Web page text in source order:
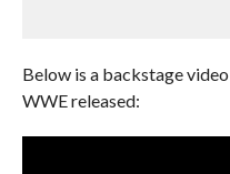
Below is a backstage
WWE released: